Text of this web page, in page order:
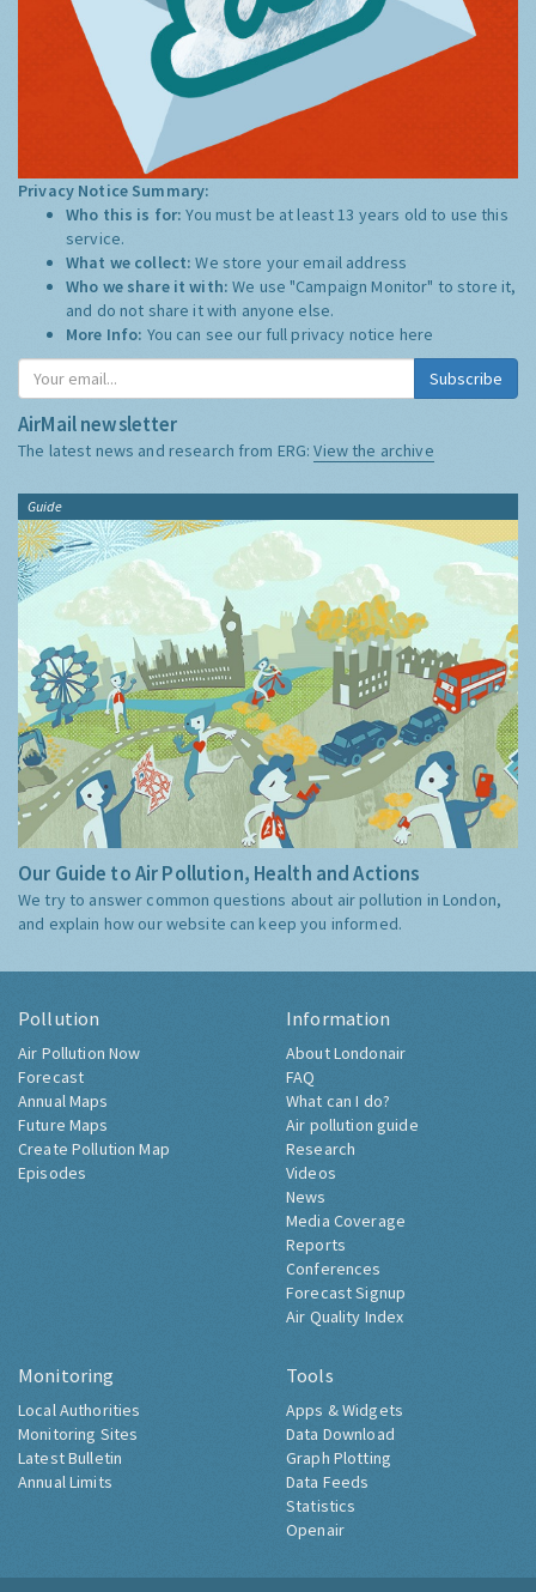
Privacy Notice Summary:
Who this is for:You must be at least 13 years old to use this
service.
What we collect:We store your email address
Who we share it with:We use "Campaign Monitor" to store it,
and do not share it with anyone else.
More Info: You can see our full privacy notice here
Subscribe
AirMail newsletter
The latest news and research from ERG:View the archive
Guide
Our Guide to Air Pollution, Health and Actions
We try to answer common questions about air pollution in London,
and explain how our website can keep you informed.
Pollution
Air Pollution Now
Forecast
Annual Maps
Future Maps
Create Pollution Map
Episodes
Information
About Londonair
FAQ
What can I do?
Air pollution guide
Research
Videos
News
Media Coverage
Reports
Conferences
Forecast Signup
Air Quality Index
Monitoring
Local Authorities
Monitoring Sites
Latest Bulletin
Annual Limits
Tools
Apps & Widgets
Data Download
Graph Plotting
Data Feeds
Statistics
Openair